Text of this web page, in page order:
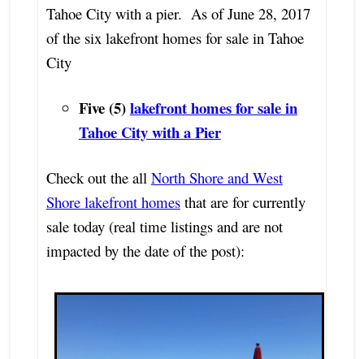
Tahoe City with a pier. As of June 28, 2017
of the six lakefront homes for sale in Tahoe
City
Five (5)lakefront homes for sale in
Tahoe City with a Pier
Check out the all North Shore and West
Shore lakefront homesthat are for currently
sale today (real time listings and are not
impacted by the date of the post):